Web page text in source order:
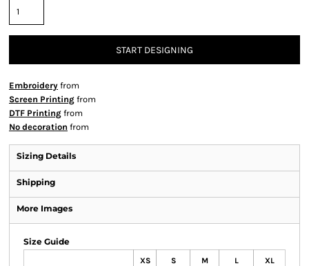
START DESIGNING
Embroidery from
Screen Printing from
DTF Printing from
No decoration from
Sizing Details
Shipping
More Images
Size Guide
XS S M L XL